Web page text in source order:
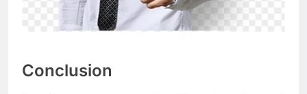
Conclusion